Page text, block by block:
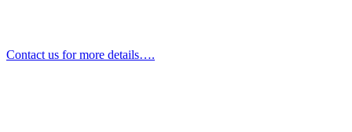
Contact us for more details….